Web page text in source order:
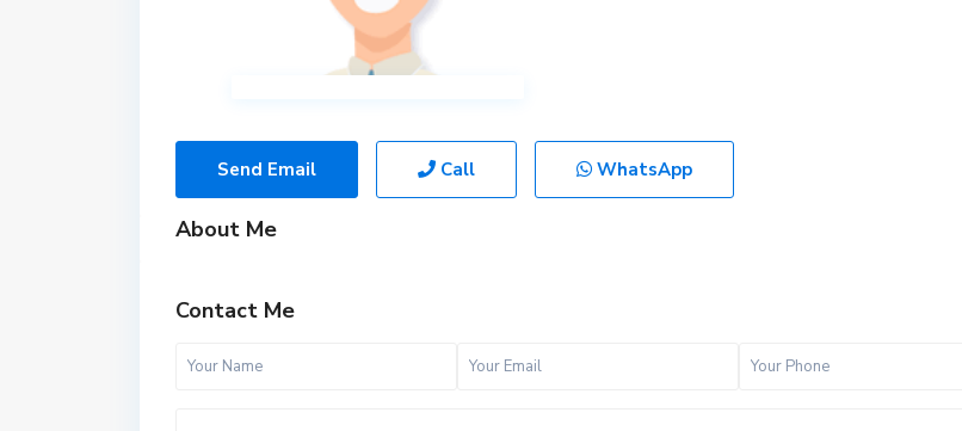
Send Email Call WhatsApp
About Me
Contact Me